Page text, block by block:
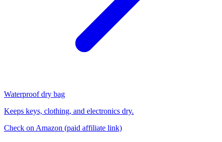
Waterproof dry bag
Keeps keys, clothing, and electronics dry.
Check on Amazon (paid affiliate link)